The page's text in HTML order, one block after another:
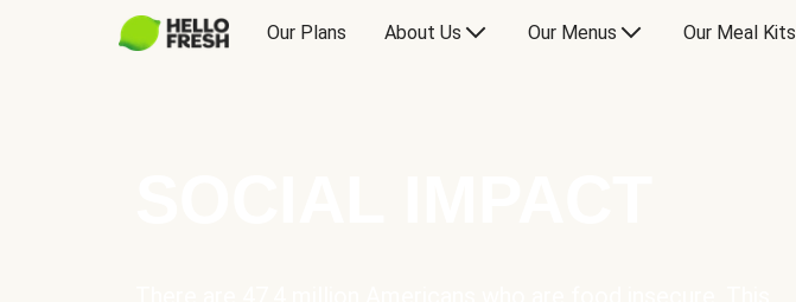
Our Plans About Us Our Menus Our Meal Kits